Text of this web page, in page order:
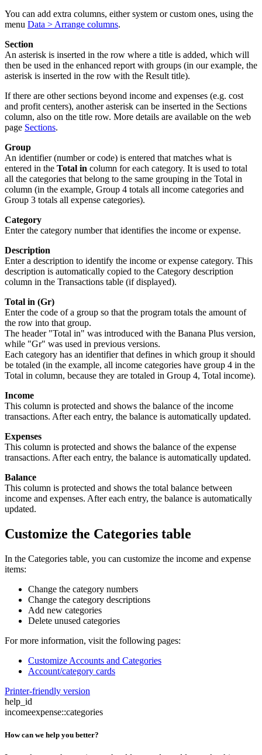
You can add extra columns, either system or custom ones, using the
menu Data > Arrange columns.
Section
An asterisk is inserted in the row where a title is added, which will
then be used in the enhanced report with groups (in our example, the
asterisk is inserted in the row with the Result title).
If there are other sections beyond income and expenses (e.g. cost
and profit centers), another asterisk can be inserted in the Sections
column, also on the title row. More details are available on the web
page Sections.
Group
An identifier (number or code) is entered that matches what is
entered in the Total in column for each category. It is used to total
all the categories that belong to the same grouping in the Total in
column (in the example, Group 4 totals all income categories and
Group 3 totals all expense categories).
Category
Enter the category number that identifies the income or expense.
Description
Enter a description to identify the income or expense category. This
description is automatically copied to the Category description
column in the Transactions table (if displayed).
Total in (Gr)
Enter the code of a group so that the program totals the amount of
the row into that group.
The header "Total in" was introduced with the Banana Plus version,
while "Gr" was used in previous versions.
Each category has an identifier that defines in which group it should
be totaled (in the example, all income categories have group 4 in the
Total in column, because they are totaled in Group 4, Total income).
Income
This column is protected and shows the balance of the income
transactions. After each entry, the balance is automatically updated.
Expenses
This column is protected and shows the balance of the expense
transactions. After each entry, the balance is automatically updated.
Balance
This column is protected and shows the total balance between
income and expenses. After each entry, the balance is automatically
updated.
Customize the Categories table
In the Categories table, you can customize the income and expense
items:
Change the category numbers
Change the category descriptions
Add new categories
Delete unused categories
For more information, visit the following pages:
Customize Accounts and Categories
Account/category cards
Printer-friendly version
help_id
incomeexpense::categories
How can we help you better?